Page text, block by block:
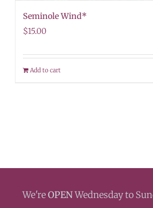
Seminole Wind*
$15.00
Add to cart
We'reOPENWednesday to